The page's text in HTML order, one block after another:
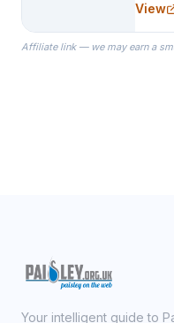
the
ready
View
Affiliate link — we may earn a
Your intelligent guide to